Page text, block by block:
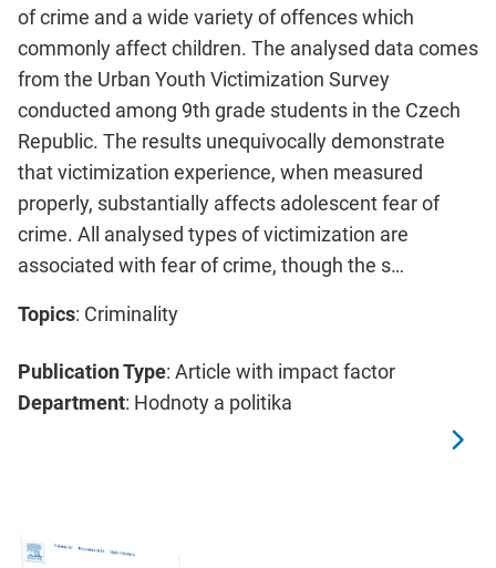
of crime and a wide variety of offences which
commonly affect children. The analysed data comes
from the Urban Youth Victimization Survey
conducted among 9th grade students in the Czech
Republic. The results unequivocally demonstrate
that victimization experience, when measured
properly, substantially affects adolescent fear of
crime. All analysed types of victimization are
associated with fear of crime, though the s…
Topics: Criminality
Publication Type: Article with impact factor
Department: Hodnoty a politika